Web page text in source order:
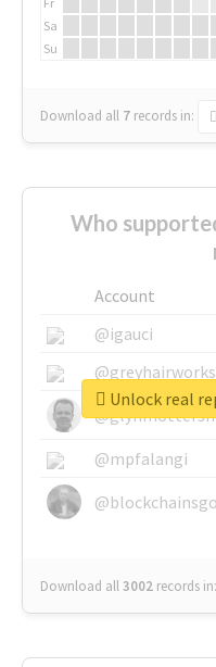
Sa
Su
Download all 7 records in:
Who
Account
@igauci
@greyhairworks
@mpfalangi
Download all3002 records in:
Unlock real